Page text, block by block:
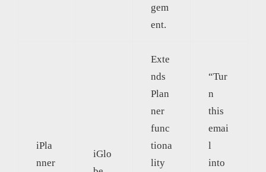
gem
ent.
iPla
nner
iGlo
Exte
nds
Plan
ner
func
tiona
lity
“Tur
n
this
emai
l
into